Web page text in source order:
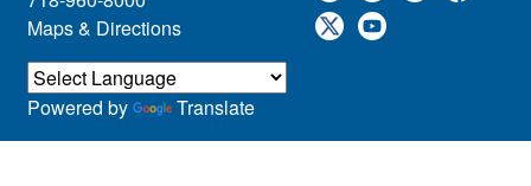
Maps & Directions
Powered by Translate